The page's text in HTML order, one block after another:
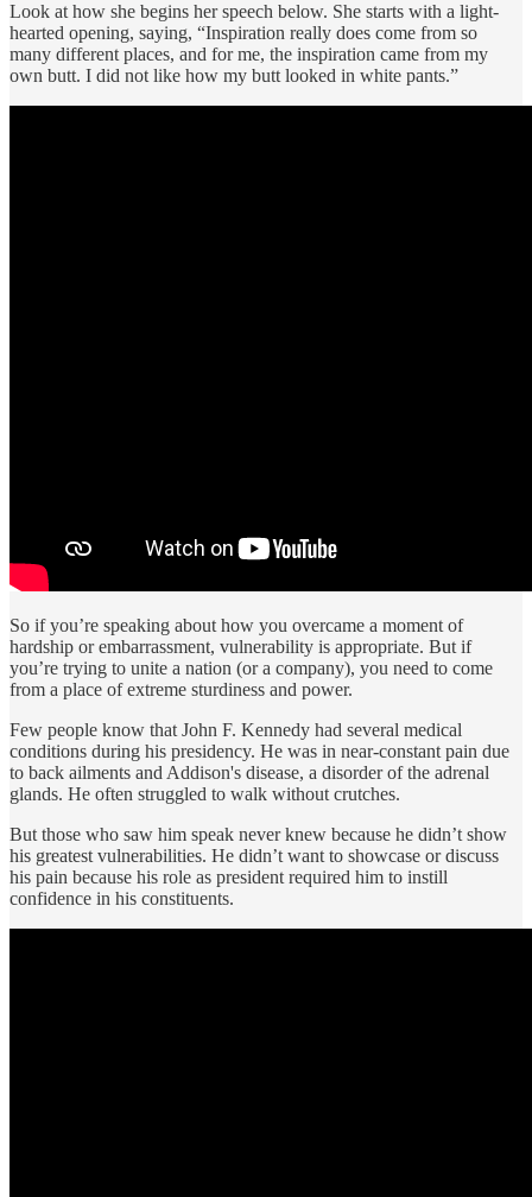
Look at how she begins her speech below. She starts with a light-
hearted opening, saying, “Inspiration really does come from so
many different places, and for me, the inspiration came from my
own butt. I did not like how my butt looked in white pants.”
So if you’re speaking about how you overcame a moment of
hardship or embarrassment, vulnerability is appropriate. But if
you’re trying to unite a nation (or a company), you need to come
from a place of extreme sturdiness and power.
Few people know that John F. Kennedy had several medical
conditions during his presidency. He was in near-constant pain due
to back ailments and Addison's disease, a disorder of the adrenal
glands. He often struggled to walk without crutches.
But those who saw him speak never knew because he didn’t show
his greatest vulnerabilities. He didn’t want to showcase or discuss
his pain because his role as president required him to instill
confidence in his constituents.